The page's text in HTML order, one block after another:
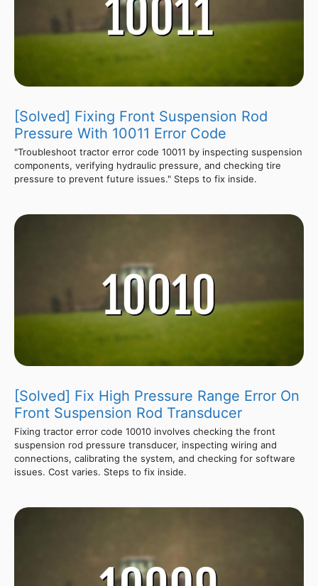
[Solved] Fixing Front Suspension Rod
Pressure With 10011 Error Code
"Troubleshoot tractor error code 10011 by inspecting suspension
components, verifying hydraulic pressure, and checking tire
pressure to prevent future issues." Steps to fix inside.
[Solved] Fix High Pressure Range Error On
Front Suspension Rod Transducer
Fixing tractor error code 10010 involves checking the front
suspension rod pressure transducer, inspecting wiring and
connections, calibrating the system, and checking for software
issues. Cost varies. Steps to fix inside.